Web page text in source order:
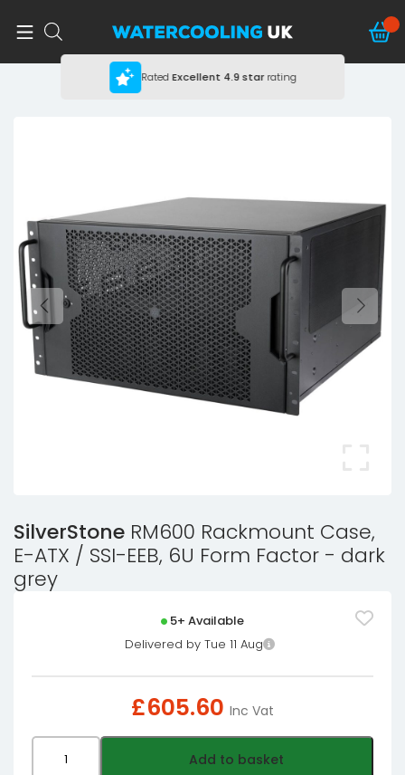
RatedExcellent 4.9 starrating
SilverStone RM600 Rackmount Case,
E-ATX / SSI-EEB, 6U Form Factor - dark
grey
5+ Available
Delivered by Tue 11 Aug
£605.60 Inc Vat
Add to basket